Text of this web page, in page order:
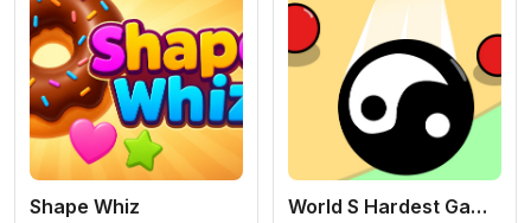
Shape Whiz World S Hardest Game Hate Cube